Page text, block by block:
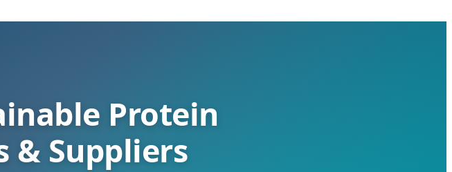
Protein
& Suppliers